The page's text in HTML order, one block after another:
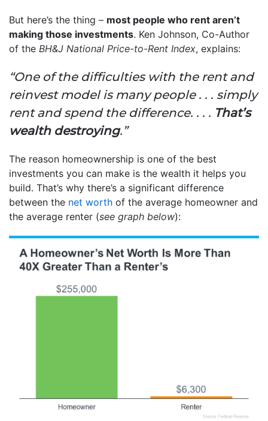
But here’s the thing – most people who rent aren’t
making those investments. Ken Johnson, Co-Author
of the BH&J National Price-to-Rent Index, explains:
“One of the difficulties with the rent and
reinvest model is many people . . . simply
rent and spend the difference. . . . That’s
wealth destroying.”
The reason homeownership is one of the best
investments you can make is the wealth it helps you
build. That’s why there’s a significant difference
between the net worth of the average homeowner and
the average renter (see graph below):